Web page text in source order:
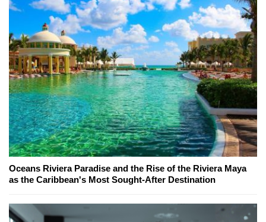
Oceans Riviera Paradise and the Rise of the Riviera Maya
as the Caribbean's Most Sought-After Destination